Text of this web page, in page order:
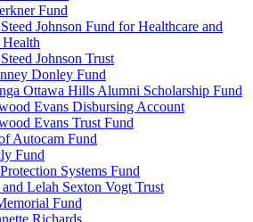
Fund
Johnson Fund for Healthcare and
Johnson Trust
Donley Fund
Ottawa Hills Alumni Scholarship Fund
Evans Disbursing Account
Evans Trust Fund
Autocam Fund
Fund
Systems Fund
Lelah Sexton Vogt Trust
Fund
Richards